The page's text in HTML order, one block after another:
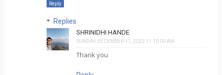
Reply
Replies
SHRINIDHI HANDE
SUNDAY, DECEMBER 11, 2022 11:10:00 AM
Thank you